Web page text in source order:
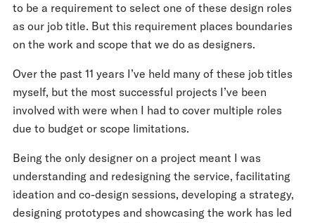
to be a requirement to select one of these design roles
as our job title. But this requirement places boundaries
on the work and scope that we do as designers.
Over the past 11 years I’ve held many of these job titles
myself, but the most successful projects I’ve been
involved with were when I had to cover multiple roles
due to budget or scope limitations.
Being the only designer on a project meant I was
understanding and redesigning the service, facilitating
ideation and co-design sessions, developing a strategy,
designing prototypes and showcasing the work has led